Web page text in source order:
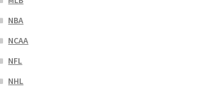
NBA
NCAA
NFL
NHL